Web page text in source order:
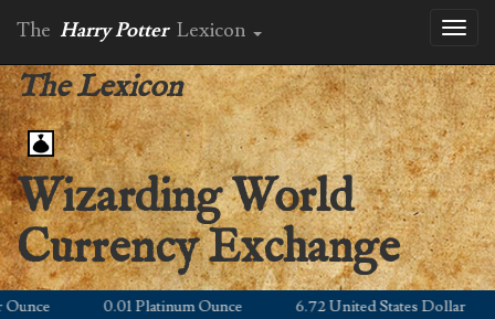
The Harry Potter Lexicon
The Lexicon
Wizarding World
Currency Exchange
0.01 Platinum Ounce 6.72 United States Dollar